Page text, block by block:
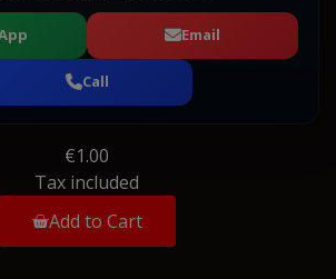
Email
Call
€1.00
Tax included
Add to Cart